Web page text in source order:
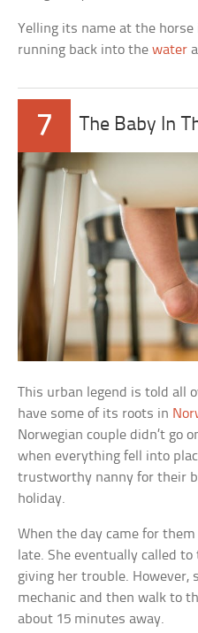
Yelling its name at the
running back into thewater
7 The Baby In
This urban legend is told all
have some of its roots in
Norwegian couple didn’t go
when everything fell into
trustworthy nanny for their
holiday.
When the day came for
late. She eventually called
giving her trouble. However,
mechanic and then walk to
about 15 minutes away.